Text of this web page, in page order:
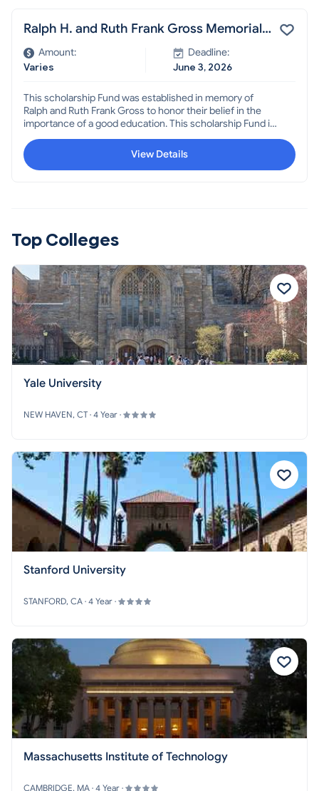
Ralph H. and Ruth Frank Gross Memorial
Scholarship
Amount:
Varies
Deadline:
June 3, 2026
This scholarship Fund was established in memory of
Ralph and Ruth Frank Gross to honor their belief in the
importance of a good education. This scholarship Fund is
intended to encourage people to improve themselves as
well as to provide for the betterment of their children. It
seeks to help often unheralded government employees
View Details
Top Colleges
Yale University
NEW HAVEN, CT · 4 Year ·
Stanford University
STANFORD, CA · 4 Year ·
Massachusetts Institute of Technology
CAMBRIDGE, MA · 4 Year ·